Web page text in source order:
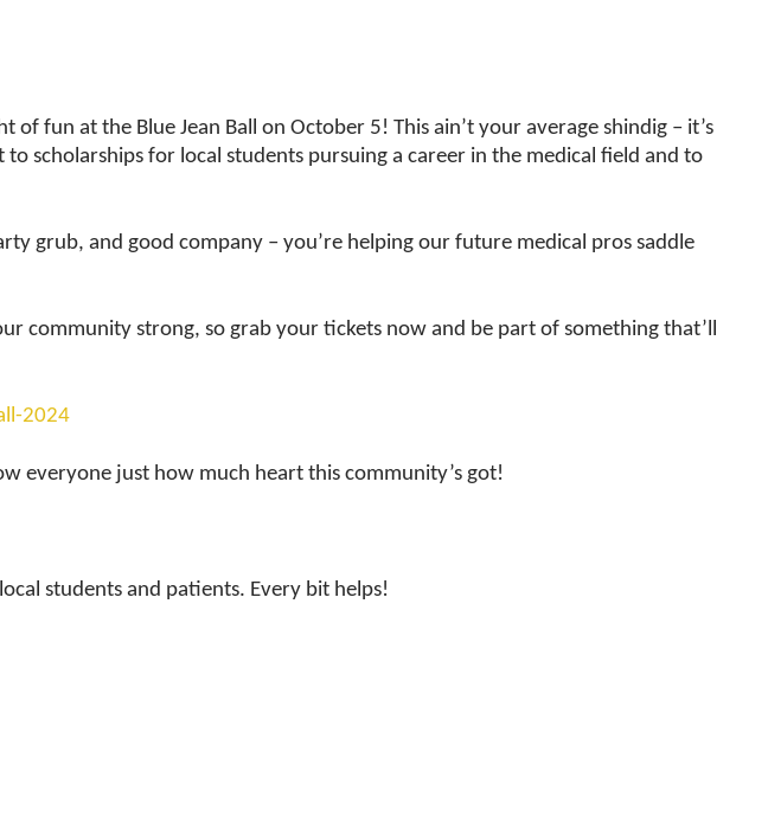
fun at the Blue Jean Ball on October 5! This ain’t your average shindig – it’s
scholarships for local students pursuing a career in the medical field and to
grub, and good company – you’re helping our future medical pros saddle
community strong, so grab your tickets now and be part of something that’ll
2024
everyone just how much heart this community’s got!
students and patients. Every bit helps!